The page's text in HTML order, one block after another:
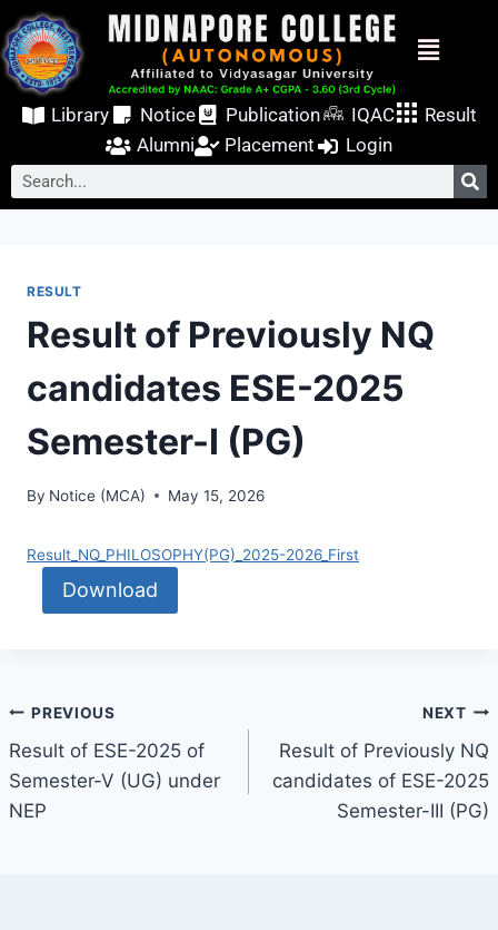
Library Notice Publication IQAC
Result
Alumni
Placement Login
RESULT
Result of Previously NQ
candidates ESE-2025
Semester-I (PG)
By Notice (MCA) May 15, 2026
Result_NQ_PHILOSOPHY(PG)_2025-2026_First
Download
PREVIOUS
Result of ESE-2025 of
Semester-V (UG) under
NEP
NEXT
Result of Previously NQ
candidates of ESE-2025
Semester-III (PG)